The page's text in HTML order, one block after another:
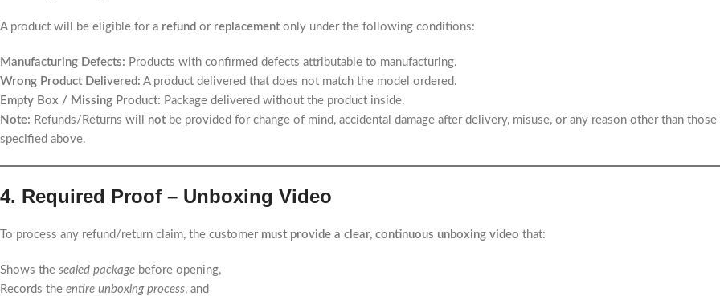
A product will be eligible for a refund or replacementonly under the following conditions:
Manufacturing Defects: Products with confirmed defects attributable to manufacturing.
Wrong Product Delivered: A product delivered that does not match the model ordered.
Empty Box / Missing Product: Package delivered without the product inside.
Note: Refunds/Returns will notbe provided for change of mind, accidental damage after delivery, misuse, or any reason other than those
specified above.
4. Required Proof – Unboxing Video
To process any refund/return claim, the customer must provide a clear, continuous unboxing video that:
Shows the sealed package before opening,
Records the entire unboxing process, and